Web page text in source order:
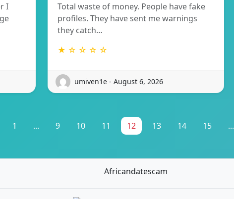
I
Total waste of money. People have fake
profiles. They have sent me warnings
they catch…
★ ☆ ☆ ☆ ☆
umiven1e - August 6, 2026
1 ... 9 10 11 12 13 14 15 ...
Africandatescam